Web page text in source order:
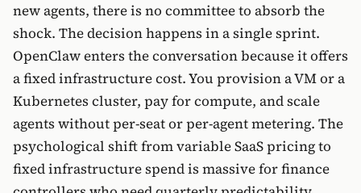
new agents, there is no committee to absorb the
shock. The decision happens in a single sprint.
OpenClaw enters the conversation because it offers
a fixed infrastructure cost. You provision a VM or a
Kubernetes cluster, pay for compute, and scale
agents without per-seat or per-agent metering. The
psychological shift from variable SaaS pricing to
fixed infrastructure spend is massive for finance